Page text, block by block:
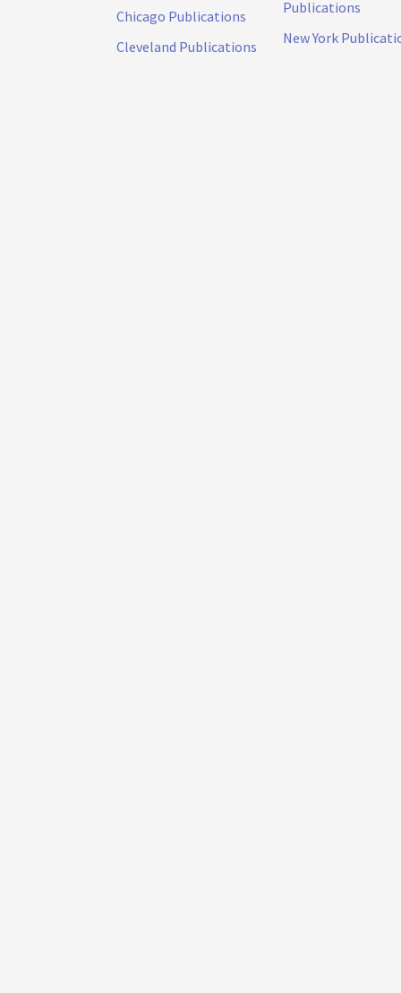
Chicago Publications
Cleveland Publications
Publications
New York